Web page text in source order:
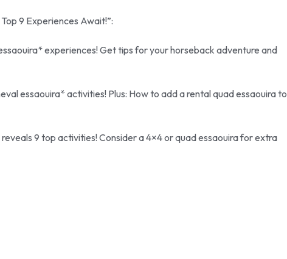
9 Experiences Await!”:
experiences! Get tips for your horseback adventure and
essaouira* activities! Plus: How to add a rental quad essaouira to
9 top activities! Consider a 4×4 or quad essaouira for extra